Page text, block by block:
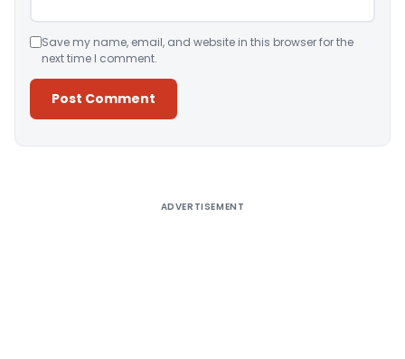
Save my name, email, and website in this browser for the
next time I comment.
ADVERTISEMENT